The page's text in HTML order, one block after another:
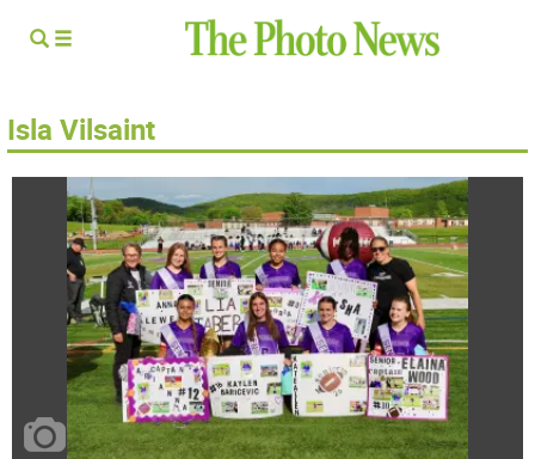
Isla Vilsaint